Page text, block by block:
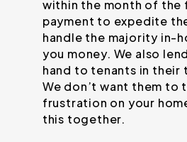
within the month of the
payment to expedite
handle the majority in-
you money. We also
hand to tenants in their
We don’t want them to
frustration on your
this together.